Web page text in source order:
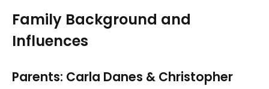
Family Background and
Influences
Parents: Carla Danes & Christopher